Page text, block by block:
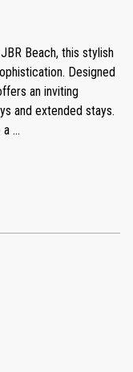
Beach, this stylish
Designed
an inviting
and extended stays.
a ...